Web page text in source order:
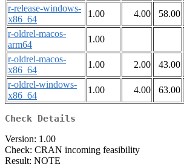
r-release-windows-
x86_64
1.00 4.00 58.00
r-oldrel-macos-
arm64
1.00
r-oldrel-macos-
x86_64
1.00 2.00 43.00
r-oldrel-windows-
x86_64
1.00 4.00 63.00
Check Details
Version: 1.00
Check: CRAN incoming feasibility
Result: NOTE